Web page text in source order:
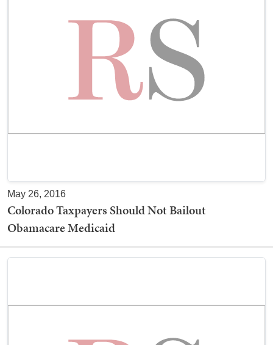
May 26, 2016
Colorado Taxpayers Should Not Bailout
Obamacare Medicaid